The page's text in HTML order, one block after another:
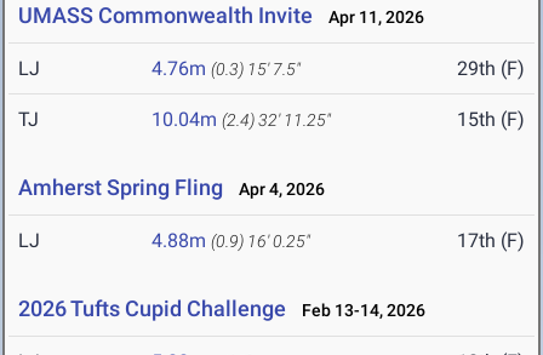
UMASS Commonwealth Invite Apr 11, 2026
LJ 4.76m (0.3) 15' 7.5" 29th (F)
TJ 10.04m (2.4)32' 11.25" 15th (F)
Amherst Spring Fling Apr 4, 2026
LJ 4.88m (0.9) 16' 0.25" 17th (F)
2026 Tufts Cupid Challenge Feb 13-14, 2026